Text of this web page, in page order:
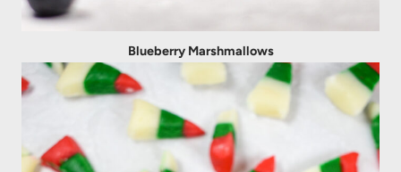
Blueberry Marshmallows